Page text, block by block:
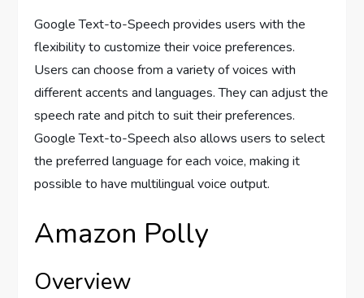
Google Text-to-Speech provides users with the
flexibility to customize their voice preferences.
Users can choose from a variety of voices with
different accents and languages. They can adjust the
speech rate and pitch to suit their preferences.
Google Text-to-Speech also allows users to select
the preferred language for each voice, making it
possible to have multilingual voice output.
Amazon Polly
Overview